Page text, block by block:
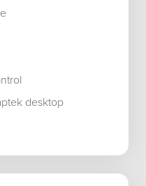
desktop